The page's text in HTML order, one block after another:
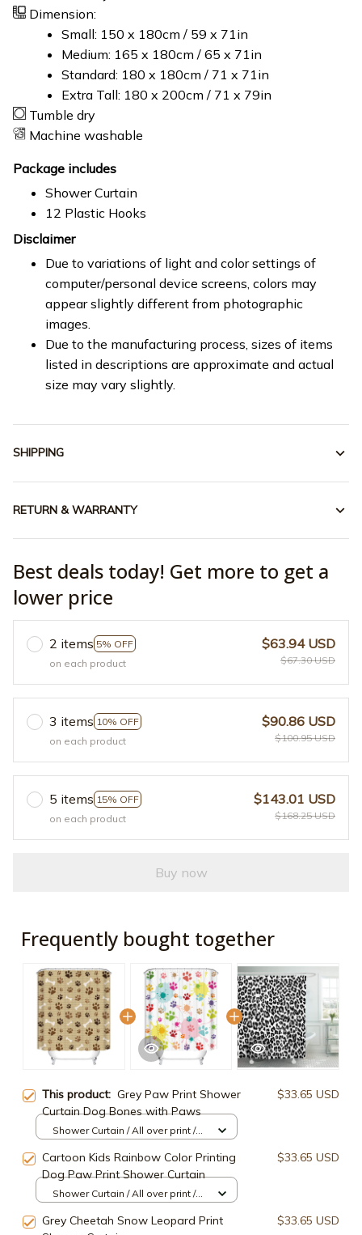
Dimension:
Small: 150 x 180cm / 59 x 71in
Medium: 165 x 180cm / 65 x 71in
Standard: 180 x 180cm / 71 x 71in
Extra Tall: 180 x 200cm / 71 x 79in
Tumble dry
Machine washable
Package includes
Shower Curtain
12 Plastic Hooks
Disclaimer
Due to variations of light and color settings of
computer/personal device screens, colors may
appear slightly different from photographic
images.
Due to the manufacturing process, sizes of items
listed in descriptions are approximate and actual
size may vary slightly.
SHIPPING
RETURN & WARRANTY
Best deals today! Get more to get a
lower price
2 items 5% OFF
on each product
$63.94 USD
$67.30 USD
3 items 10% OFF
on each product
$90.86 USD
$100.95 USD
5 items 15% OFF
on each product
$143.01 USD
$168.25 USD
Buy now
Frequently bought together
This product: Grey Paw Print Shower
Curtain Dog Bones with Paws
$33.65 USD
Shower Curtain / All over print /
Cartoon Kids Rainbow Color Printing
Dog Paw Print Shower Curtain
$33.65 USD
Shower Curtain / All over print /
Grey Cheetah Snow Leopard Print
$33.65 USD